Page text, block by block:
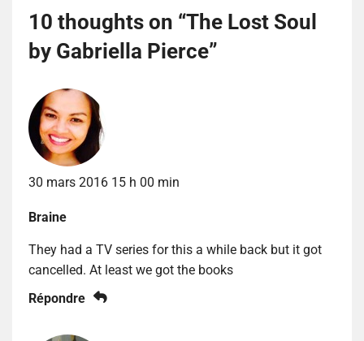
10 thoughts on “The Lost Soul
by Gabriella Pierce”
30 mars 2016 15 h 00 min
Braine
They had a TV series for this a while back but it got
cancelled. At least we got the books
Répondre